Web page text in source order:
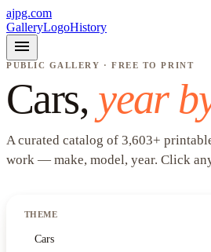
ajpg.com
GalleryLogoHistory
menu
PUBLIC GALLERY · FREE TO PRINT
Cars, year
A curated catalog of 3,603+
work — make, model, year. Click
THEME
Cars